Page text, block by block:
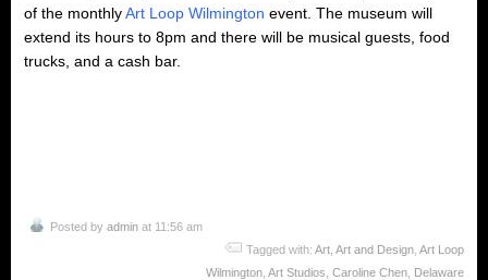
of the monthlyArt Loop Wilmington event. The museum will
extend its hours to 8pm and there will be musical guests, food
trucks, and a cash bar.
Posted by admin at 11:56 am
Tagged with: Art Art and Design Art Loop
Wilmington Art Studios Caroline Chen Delaware